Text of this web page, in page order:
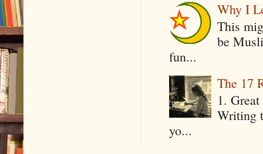
Why I
This
be
fun...
The 17
1.
Writing
yo...